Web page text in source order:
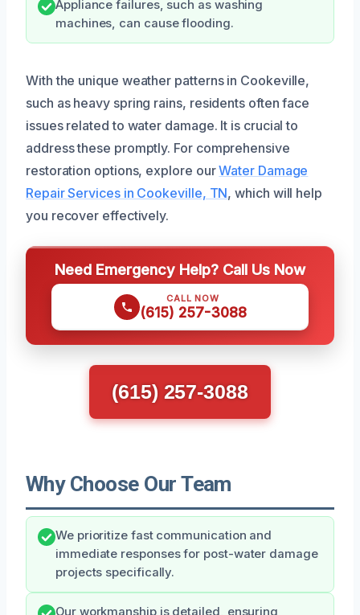
Appliance failures, such as washing
machines, can cause flooding.
With the unique weather patterns in Cookeville,
such as heavy spring rains, residents often face
issues related to water damage. It is crucial to
address these promptly. For comprehensive
restoration options, explore ourWater Damage
Repair Services in Cookeville, TN, which will help
you recover effectively.
Need Emergency Help? Call Us Now
CALL NOW
(615) 257-3088
(615) 257-3088
Why Choose Our Team
We prioritize fast communication and
immediate responses for post-water damage
projects specifically.
Our workmanship is detailed, ensuring